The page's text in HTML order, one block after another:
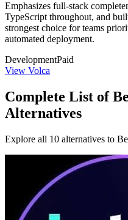
Emphasizes full-stack
TypeScript throughout, and
strongest choice for teams
automated deployment.
DevelopmentPaid
View Volca
Complete List of
Alternatives
Explore all 10 alternatives to